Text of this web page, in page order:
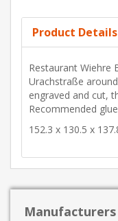
Product Details
Restaurant Wiehre
Urachstraße
engraved and cut,
Recommended
152.3 x 130.5 x
Manufacturers